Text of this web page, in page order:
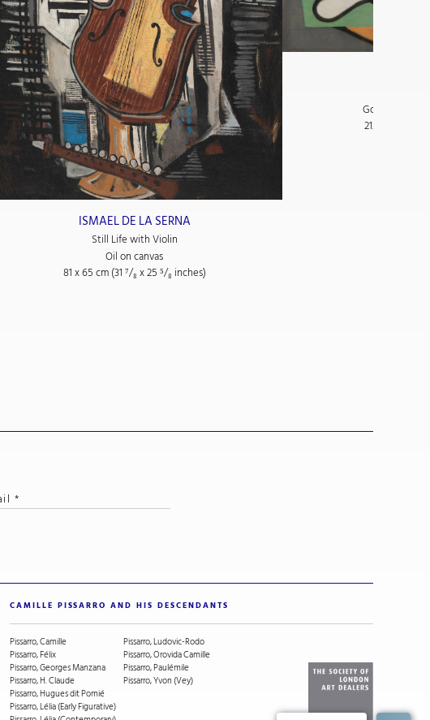
ISMAEL DE LA SERNA
Still Life with Violin
Oil on canvas
81 x 65 cm (31 ⁷/₈ x 25 ⁵/₈ inches)
Gouache and
21.2 x 28.1 cm
CAMILLE PISSARRO AND HIS DESCENDANTS
Pissarro, Camille
Pissarro, Félix
Pissarro, Georges Manzana
Pissarro, H. Claude
Pissarro, Hugues dit Pomié
Pissarro, Lélia (Early Figurative)
Pissarro, Ludovic-Rodo
Pissarro, Orovida Camille
Pissarro, Paulémile
Pissarro, Yvon (Vey)